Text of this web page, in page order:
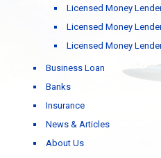
Licensed Money
Licensed Money
Licensed Money
Business Loan
Banks
Insurance
News & Articles
About Us